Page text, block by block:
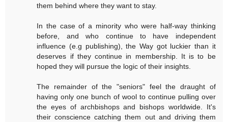
them behind where they want to stay.
In the case of a minority who were half-way thinking
before, and who continue to have independent
influence (e.g publishing), the Way got luckier than it
deserves if they continue in membership. It is to be
hoped they will pursue the logic of their insights.
The remainder of the "seniors" feel the draught of
having only one bunch of wool to continue pulling over
the eyes of archbishops and bishops worldwide. It's
their conscience catching them out and driving them